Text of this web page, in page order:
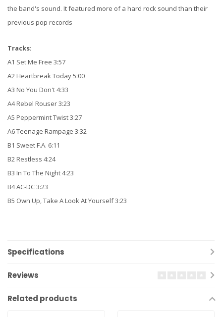
the band's sound. It featured more of a hard rock sound than their
previous pop records
Tracks:
A1 Set Me Free 3:57
A2 Heartbreak Today 5:00
A3 No You Don't 4:33
A4 Rebel Rouser 3:23
A5 Peppermint Twist 3:27
A6 Teenage Rampage 3:32
B1 Sweet F.A. 6:11
B2 Restless 4:24
B3 In To The Night 4:23
B4 AC-DC 3:23
B5 Own Up, Take A Look At Yourself 3:23
Specifications
Reviews
Related products